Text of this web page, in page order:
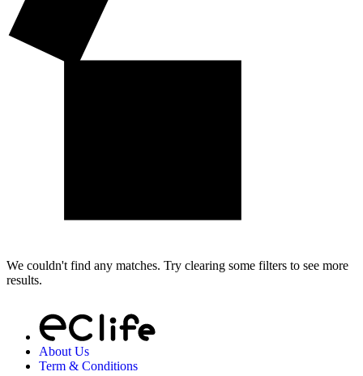
We couldn't find any matches. Try clearing some filters to see more
results.
About Us
Term & Conditions